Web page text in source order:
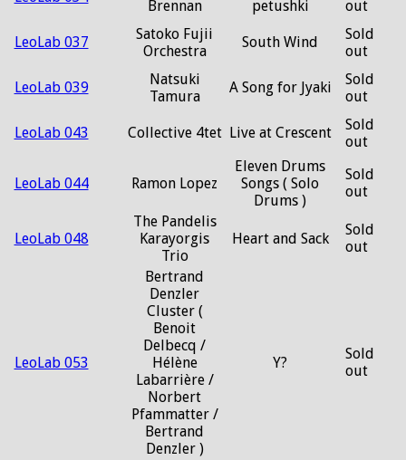
Brennan
petushki
out
LeoLab 037
Satoko Fujii
Orchestra
South Wind
Sold
out
LeoLab 039
Natsuki
Tamura
A Song for Jyaki
Sold
out
LeoLab 043 Collective 4tet Live at Crescent
Sold
out
LeoLab 044 Ramon Lopez
Eleven Drums
Songs ( Solo
Drums )
Sold
out
LeoLab 048
The Pandelis
Karayorgis
Trio
Heart and Sack
Sold
out
LeoLab 053
Bertrand
Denzler
Cluster (
Benoit
Delbecq /
Hélène
Labarrière /
Norbert
Pfammatter /
Bertrand
Denzler )
Y?
Sold
out